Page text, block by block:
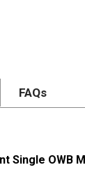
FAQs
Single OWB